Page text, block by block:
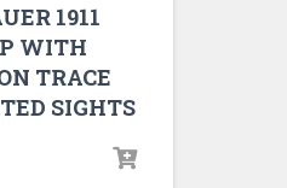
1911
WITH
TRACE
SIGHTS